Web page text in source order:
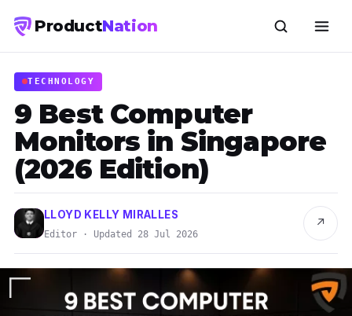
ProductNation
TECHNOLOGY
9 Best Computer
Monitors in Singapore
(2026 Edition)
LLOYD KELLY MIRALLES
Editor · Updated 28 Jul 2026
↗